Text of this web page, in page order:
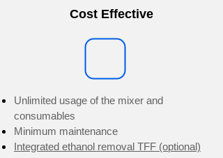
Cost Effective
Unlimited usage of the mixer and
consumables
Minimum maintenance
​Integrated ethanol removal TFF (optional)